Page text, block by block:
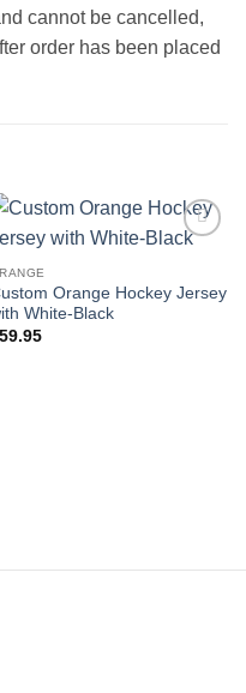
cannot be cancelled,
order has been placed
Orange Hockey Jersey
White-Black